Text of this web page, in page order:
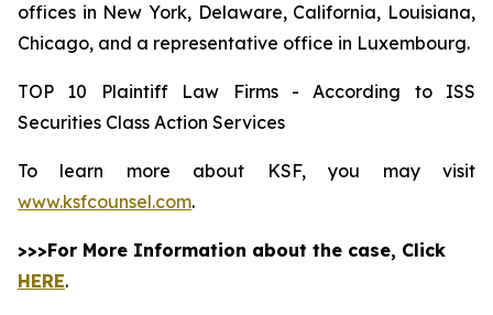
offices in New York, Delaware, California, Louisiana,
Chicago, and a representative office in Luxembourg.
TOP 10 Plaintiff Law Firms - According to ISS
Securities Class Action Services
To learn more about KSF, you may visit
www.ksfcounsel.com.
>>>For More Information about the case, Click
HERE.